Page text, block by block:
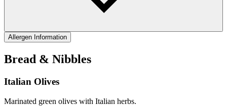
Allergen Information
Bread & Nibbles
Italian Olives
Marinated green olives with Italian herbs.